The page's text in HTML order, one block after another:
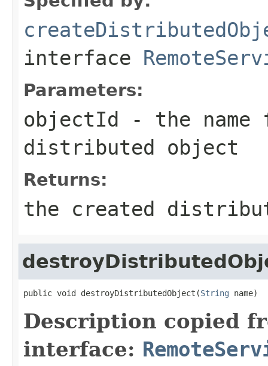
interface
Parameters:
objectId - the name
distributed object
Returns:
the created
public void destroyDistributedObject(String name)
Description copied
interface: